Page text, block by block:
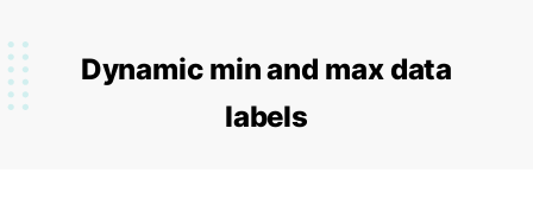
here
Dynamic min and max data
labels